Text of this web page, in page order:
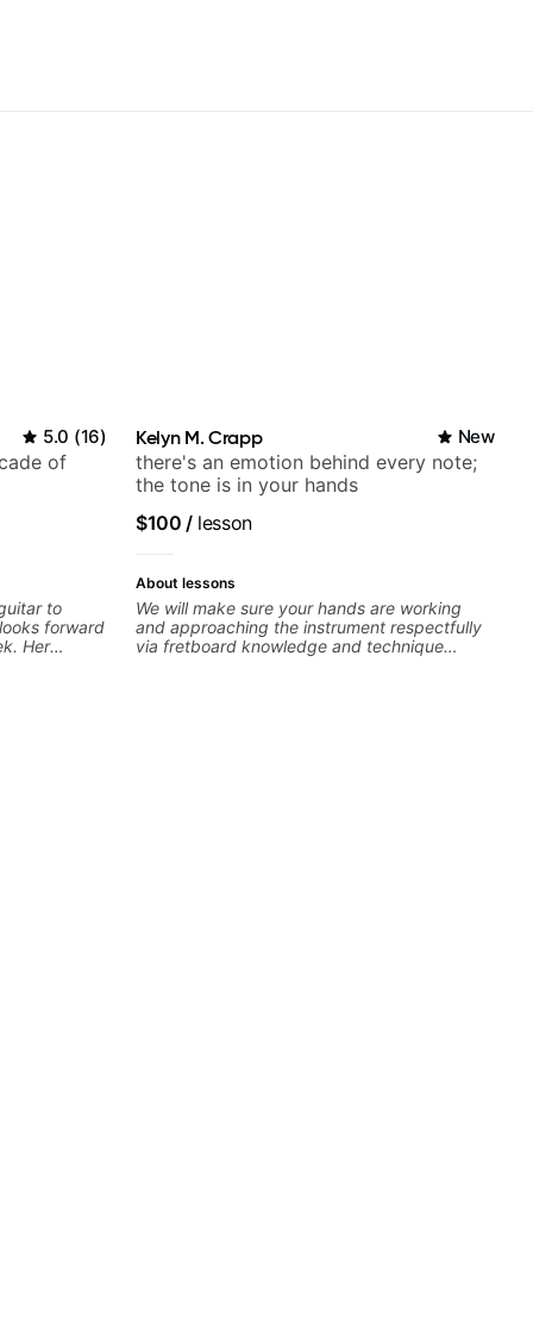
5.0 (16)
of
to
forward
Her
Kelyn M. Crapp New
there's an emotion behind every note;
the tone is in your hands
$100 /lesson
About lessons
We will make sure your hands are working
and approaching the instrument respectfully
via fretboard knowledge and technique